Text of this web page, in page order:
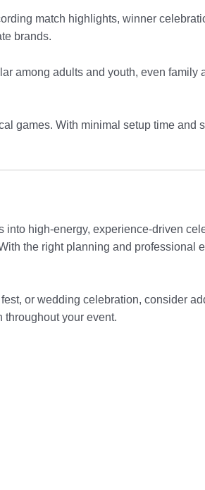
match highlights, winner
brands.
among adults and youth, even
games. With minimal setup time and
high-energy, experience-driven
the right planning and professional
or wedding celebration, consider
throughout your event.